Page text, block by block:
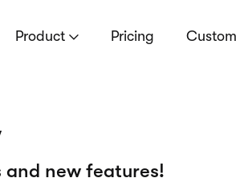
Product Pricing
and new features!